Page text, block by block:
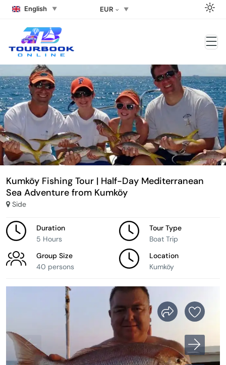
English EUR
Kumköy Fishing Tour | Half-Day Mediterranean
Sea Adventure from Kumköy
Side
Duration
5 Hours
Tour Type
Boat Trip
Group Size
40 persons
Location
Kumköy